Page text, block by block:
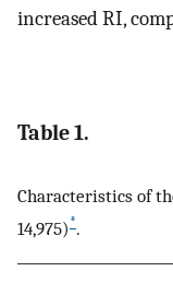
increased RI,
Table 1.
Characteristics of
14,975) *.